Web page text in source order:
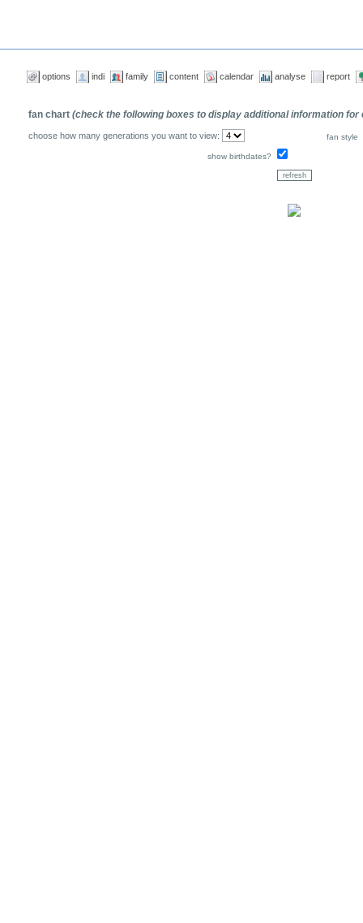
options indi family content calendar analyse report
fan chart (check the following boxes to display additional information for
choose how many generations you want to view: fan style
show birthdates?